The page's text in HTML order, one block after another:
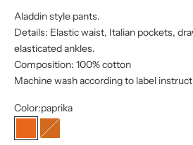
Aladdin style pants.
Details: Elastic waist, Italian pockets,
elasticated ankles.
Composition: 100% cotton
Machine wash according to label
Color:paprika
paprikaChocolate